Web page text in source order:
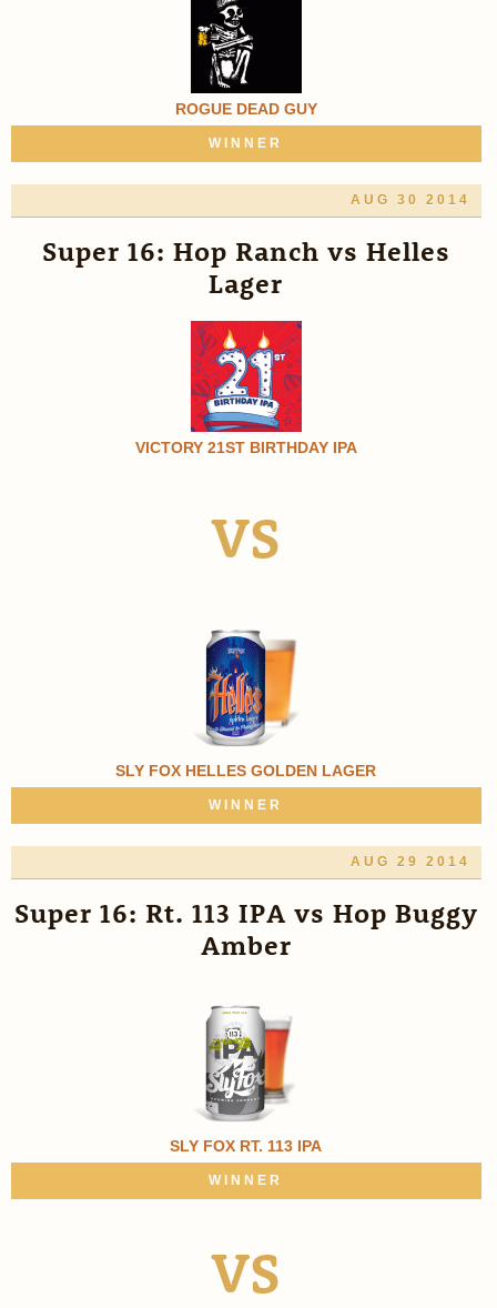
ROGUE DEAD GUY
WINNER
AUG 30 2014
Super 16: Hop Ranch vs Helles
Lager
VICTORY 21ST BIRTHDAY IPA
VS
SLY FOX HELLES GOLDEN LAGER
WINNER
AUG 29 2014
Super 16: Rt. 113 IPA vs Hop Buggy
Amber
SLY FOX RT. 113 IPA
WINNER
VS